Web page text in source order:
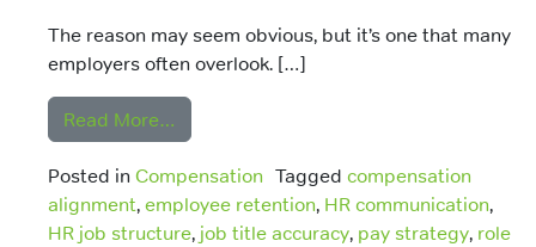
The reason may seem obvious, but it’s one that many
employers often overlook. […]
Read More…
Posted in Compensation Tagged compensation
alignment, employee retention, HR communication,
HR job structure, job title accuracy, pay strategy, role